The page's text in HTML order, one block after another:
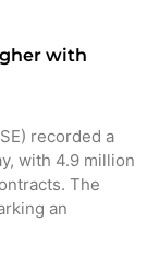
with
recorded a
with 4.9 million
The
an